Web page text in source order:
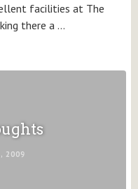
facilities at The
there a …
2009